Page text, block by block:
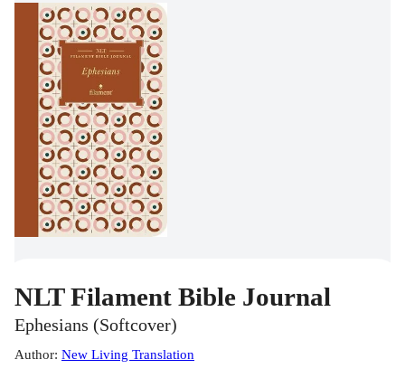
NLT Filament Bible Journal
Ephesians (Softcover)
Author: New Living Translation